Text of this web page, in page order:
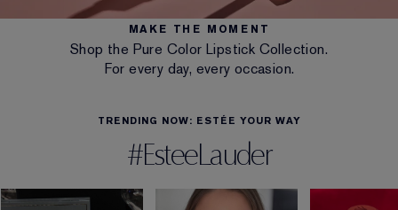
MAKE THE MOMENT
Shop the Pure Color Lipstick Collection.
For every day, every occasion.
TRENDING NOW: ESTÉE YOUR WAY
#EsteeLauder